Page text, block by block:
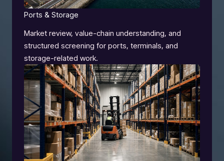
Ports & Storage
Market review, value-chain understanding, and
structured screening for ports, terminals, and
storage-related work.